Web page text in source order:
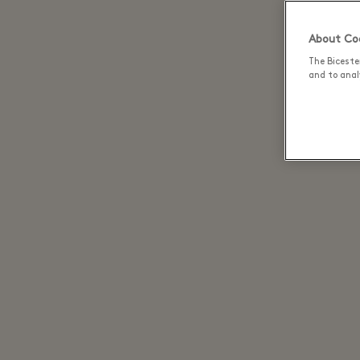
Plant-
that
About
The
and to